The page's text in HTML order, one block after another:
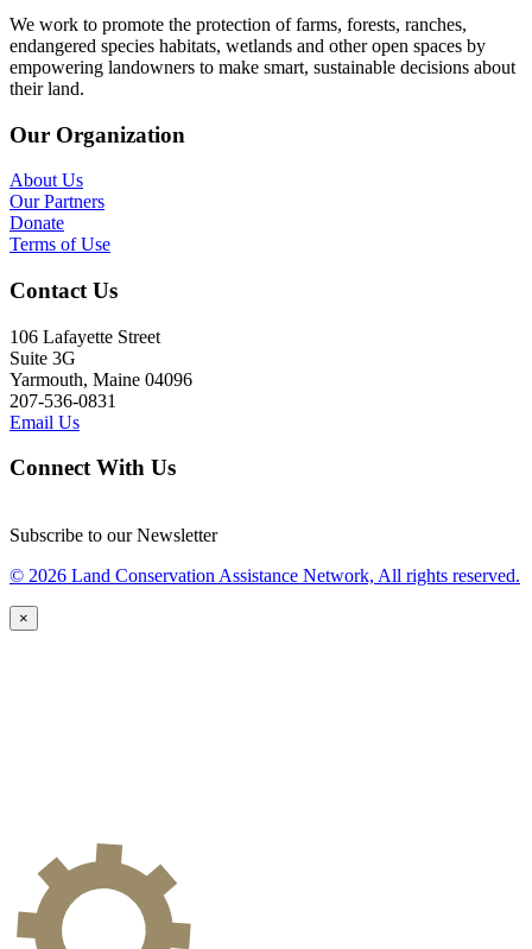
We work to promote the protection of farms, forests, ranches,
endangered species habitats, wetlands and other open spaces by
empowering landowners to make smart, sustainable decisions about
their land.
Our Organization
About Us
Our Partners
Donate
Terms of Use
Contact Us
106 Lafayette Street
Suite 3G
Yarmouth, Maine 04096
207-536-0831
Email Us
Connect With Us
Subscribe to our Newsletter
© 2026 Land Conservation Assistance Network, All rights reserved.
×